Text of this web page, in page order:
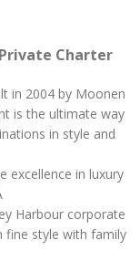
Charter
in 2004 by Moonen
is the ultimate way
in style and
excellence in luxury
Harbour corporate
fine style with family